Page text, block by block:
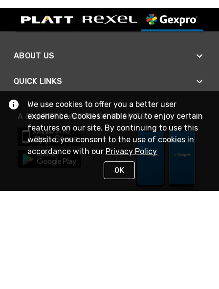
ABOUT US
QUICK LINKS
A SMARTER WAY TO DO BUSINESS
We use cookies to offer you a better user
experience. Cookies enable you to enjoy certain
features on our site. By continuing to use this
website, you consent to the use of cookies in
accordance with our Privacy Policy
OK